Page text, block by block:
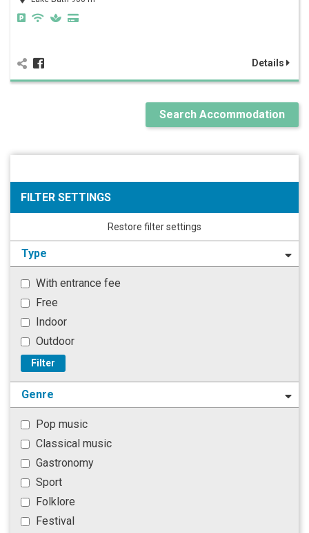
Details
Search Accommodation
FILTER SETTINGS
Restore filter settings
Type
With entrance fee
Free
Indoor
Outdoor
Filter
Genre
Pop music
Classical music
Gastronomy
Sport
Folklore
Festival